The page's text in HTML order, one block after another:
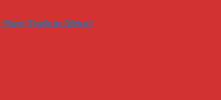
Trade in Africa?